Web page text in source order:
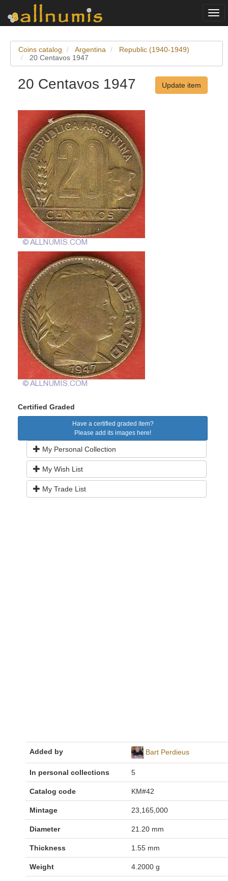
Coins catalog Argentina
Republic (1940-1949)
20 Centavos 1947
20 Centavos 1947 Update item
Certified Graded
Have a certified graded item?
Please add its images here!
My Personal Collection
My Wish List
My Trade List
Added by Bart Perdieus
In personal collections 5
Catalog code KM#42
Mintage 23,165,000
Diameter 21.20 mm
Thickness 1.55 mm
Weight 4.2000 g